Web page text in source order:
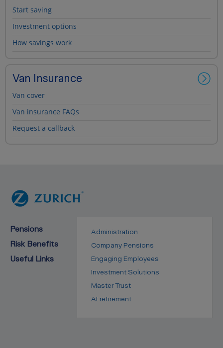
Start saving
Investment options
How savings work
Van Insurance
Van cover
Van insurance FAQs
Request a callback
Pensions
Administration
Company Pensions
Engaging Employees
Investment Solutions
Master Trust
At retirement
Risk Benefits
Useful Links